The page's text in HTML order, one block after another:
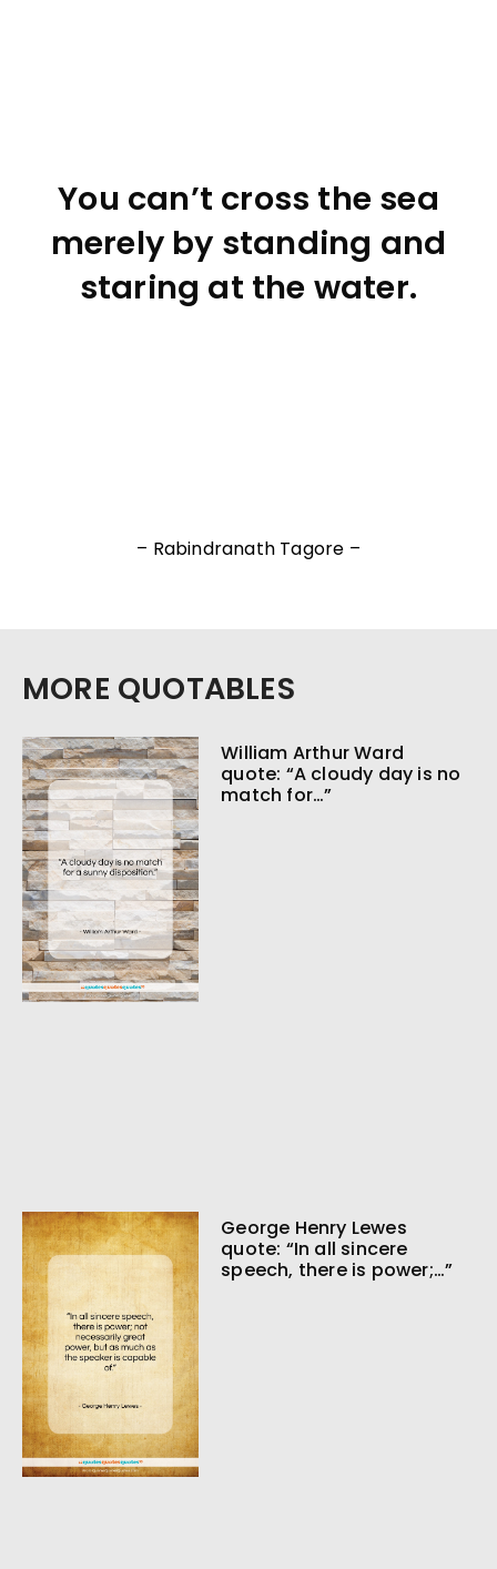
You can’t cross the sea
merely by standing and
staring at the water.
– Rabindranath Tagore –
MORE QUOTABLES
William Arthur Ward
quote: “A cloudy day is no
match for…”
George Henry Lewes
quote: “In all sincere
speech, there is power;…”